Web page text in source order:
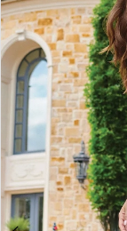
2
3
4
5
6
7
8